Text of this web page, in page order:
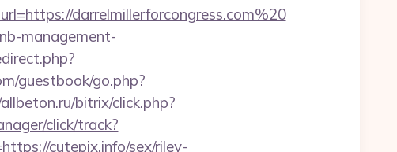
darrelmillerforcongress.com%20
management-
guestbook/go.php?
bitrix/click.php?
click/track?
cutepix.info/sex/riley-